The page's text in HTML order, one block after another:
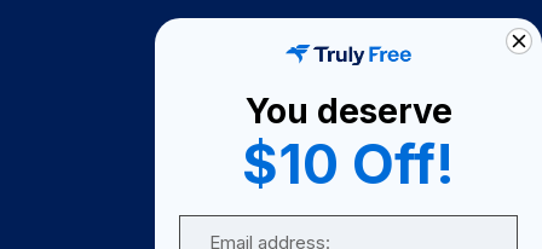
Become A Seller
Become a Partner
Support
You deserve
$10 Off!